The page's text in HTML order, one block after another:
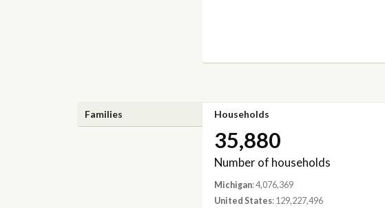
Families Households
35,880
Number of households
Michigan: 4,076,369
United States: 129,227,496